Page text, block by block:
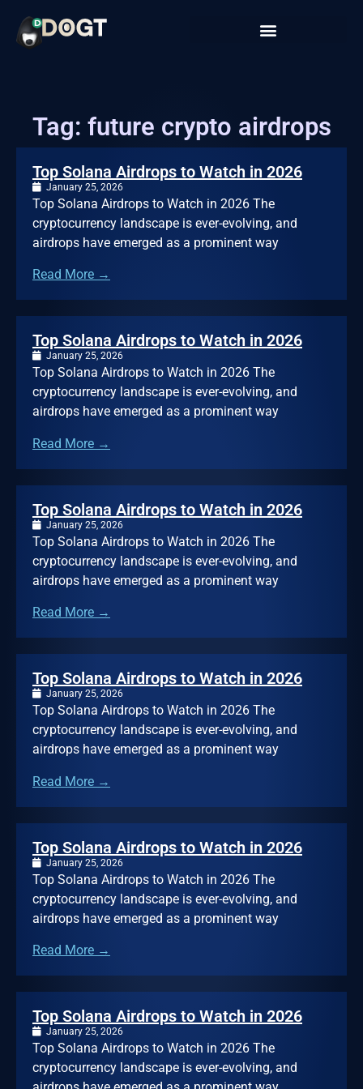
Tag: future crypto airdrops
Top Solana Airdrops to Watch in 2026
January 25, 2026
Top Solana Airdrops to Watch in 2026 The
cryptocurrency landscape is ever-evolving, and
airdrops have emerged as a prominent way
Read More →
Top Solana Airdrops to Watch in 2026
January 25, 2026
Top Solana Airdrops to Watch in 2026 The
cryptocurrency landscape is ever-evolving, and
airdrops have emerged as a prominent way
Read More →
Top Solana Airdrops to Watch in 2026
January 25, 2026
Top Solana Airdrops to Watch in 2026 The
cryptocurrency landscape is ever-evolving, and
airdrops have emerged as a prominent way
Read More →
Top Solana Airdrops to Watch in 2026
January 25, 2026
Top Solana Airdrops to Watch in 2026 The
cryptocurrency landscape is ever-evolving, and
airdrops have emerged as a prominent way
Read More →
Top Solana Airdrops to Watch in 2026
January 25, 2026
Top Solana Airdrops to Watch in 2026 The
cryptocurrency landscape is ever-evolving, and
airdrops have emerged as a prominent way
Read More →
Top Solana Airdrops to Watch in 2026
January 25, 2026
Top Solana Airdrops to Watch in 2026 The
cryptocurrency landscape is ever-evolving, and